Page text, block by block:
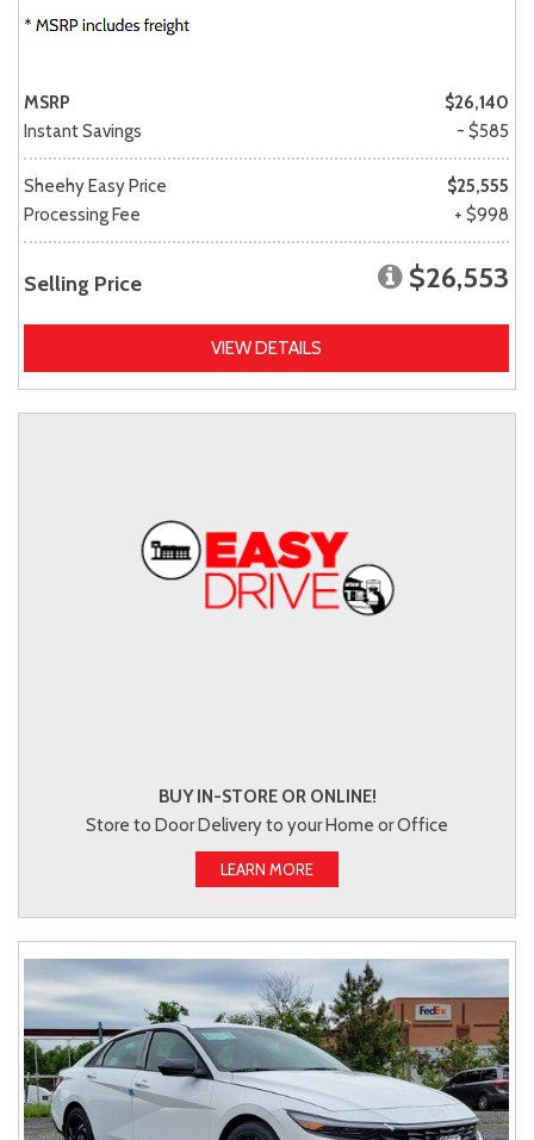
MSRP
$26,140
Instant Savings
- $585
Sheehy Easy Price
$25,555
Processing Fee
+ $998
Selling Price $26,553
VIEW DETAILS
BUY IN-STORE OR ONLINE!
Store to Door Delivery to your Home or Office
LEARN MORE